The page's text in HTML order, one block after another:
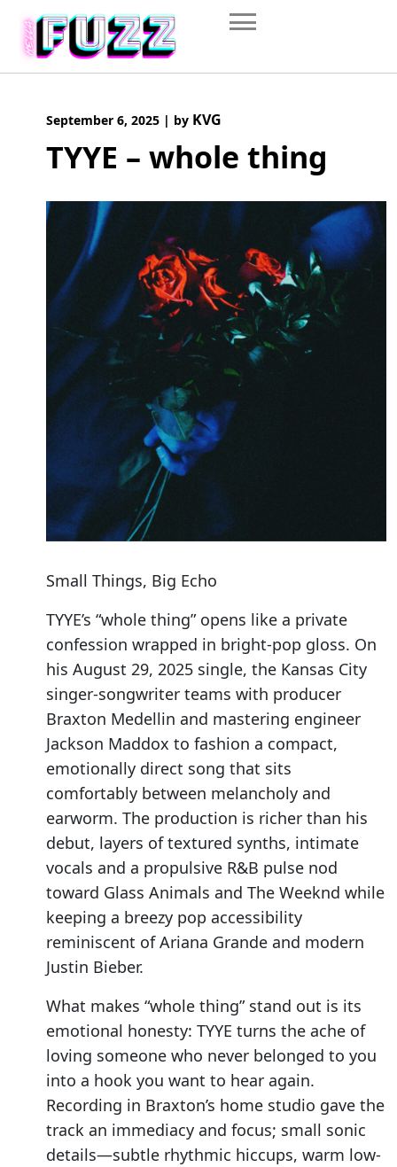
content
September 6, 2025 | by KVG
TYYE – whole thing
Small Things, Big Echo
TYYE’s “whole thing” opens like a private
confession wrapped in bright-pop gloss. On
his August 29, 2025 single, the Kansas City
singer-songwriter teams with producer
Braxton Medellin and mastering engineer
Jackson Maddox to fashion a compact,
emotionally direct song that sits
comfortably between melancholy and
earworm. The production is richer than his
debut, layers of textured synths, intimate
vocals and a propulsive R&B pulse nod
toward Glass Animals and The Weeknd while
keeping a breezy pop accessibility
reminiscent of Ariana Grande and modern
Justin Bieber.
What makes “whole thing” stand out is its
emotional honesty: TYYE turns the ache of
loving someone who never belonged to you
into a hook you want to hear again.
Recording in Braxton’s home studio gave the
track an immediacy and focus; small sonic
details—subtle rhythmic hiccups, warm low-